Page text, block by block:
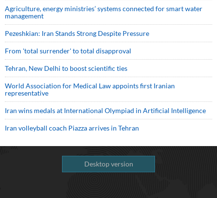
Agriculture, energy ministries’ systems connected for smart water
management
Pezeshkian: Iran Stands Strong Despite Pressure
From 'total surrender' to total disapproval
Tehran, New Delhi to boost scientific ties
World Association for Medical Law appoints first Iranian
representative
Iran wins medals at International Olympiad in Artificial Intelligence
Iran volleyball coach Piazza arrives in Tehran
Desktop version